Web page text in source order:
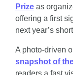
Prize as
offering a first
next year’s
snapshot of